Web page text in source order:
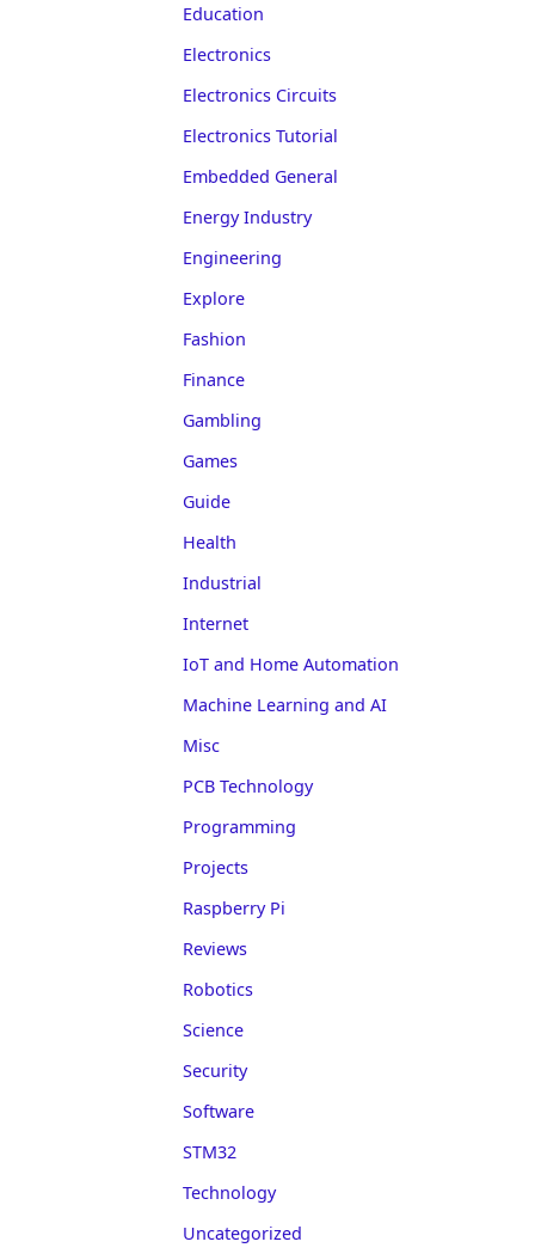
Education
Electronics
Electronics Circuits
Electronics Tutorial
Embedded General
Energy Industry
Engineering
Explore
Fashion
Finance
Gambling
Games
Guide
Health
Industrial
Internet
IoT and Home Automation
Machine Learning and AI
Misc
PCB Technology
Programming
Projects
Raspberry Pi
Reviews
Robotics
Science
Security
Software
STM32
Technology
Uncategorized